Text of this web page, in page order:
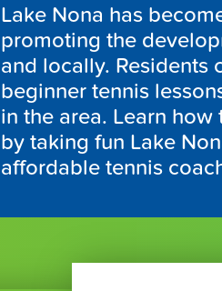
Lake Nona has
promoting the
and locally. Residents
beginner tennis
in the area. Learn
by taking fun Lake
affordable tennis